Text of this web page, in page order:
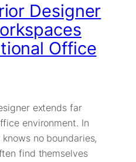
Designer
Office
extends far
environment. In
no boundaries,
find themselves